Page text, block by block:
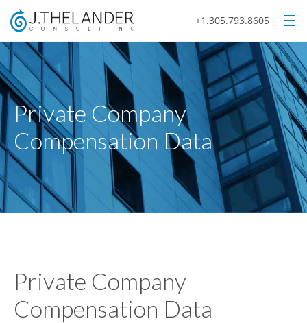
+1.305.793.8605
Private Company
Compensation Data
Private Company
Compensation Data